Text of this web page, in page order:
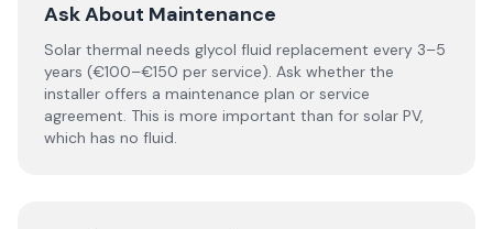
Ask About Maintenance
Solar thermal needs glycol fluid replacement every 3–5
years (€100–€150 per service). Ask whether the
installer offers a maintenance plan or service
agreement. This is more important than for solar PV,
which has no fluid.